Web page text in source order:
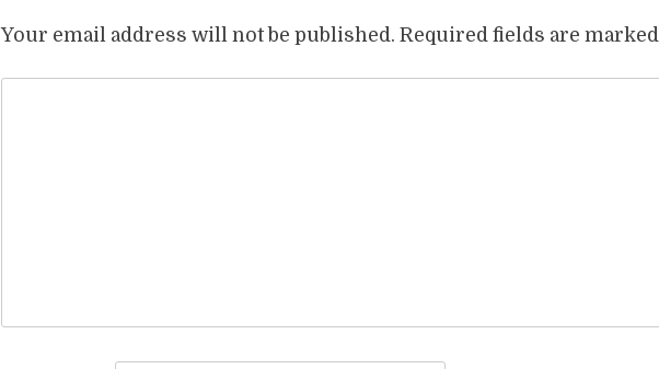
Your email address will not be published. Required fields are marked